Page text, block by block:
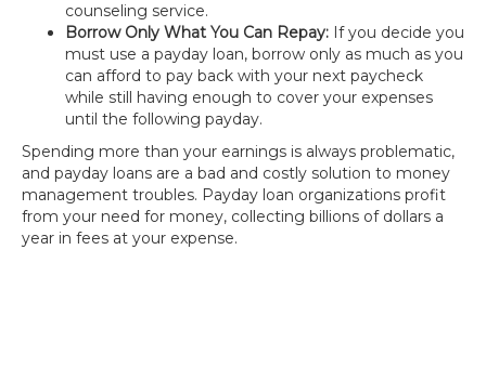
counseling service.
Borrow Only What You Can Repay: If you decide you
must use a payday loan, borrow only as much as you
can afford to pay back with your next paycheck
while still having enough to cover your expenses
until the following payday.
Spending more than your earnings is always problematic,
and payday loans are a bad and costly solution to money
management troubles. Payday loan organizations profit
from your need for money, collecting billions of dollars a
year in fees at your expense.